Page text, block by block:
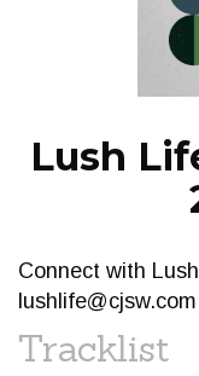
Lush
Connect with
lushlife@cjsw.com
Tracklist